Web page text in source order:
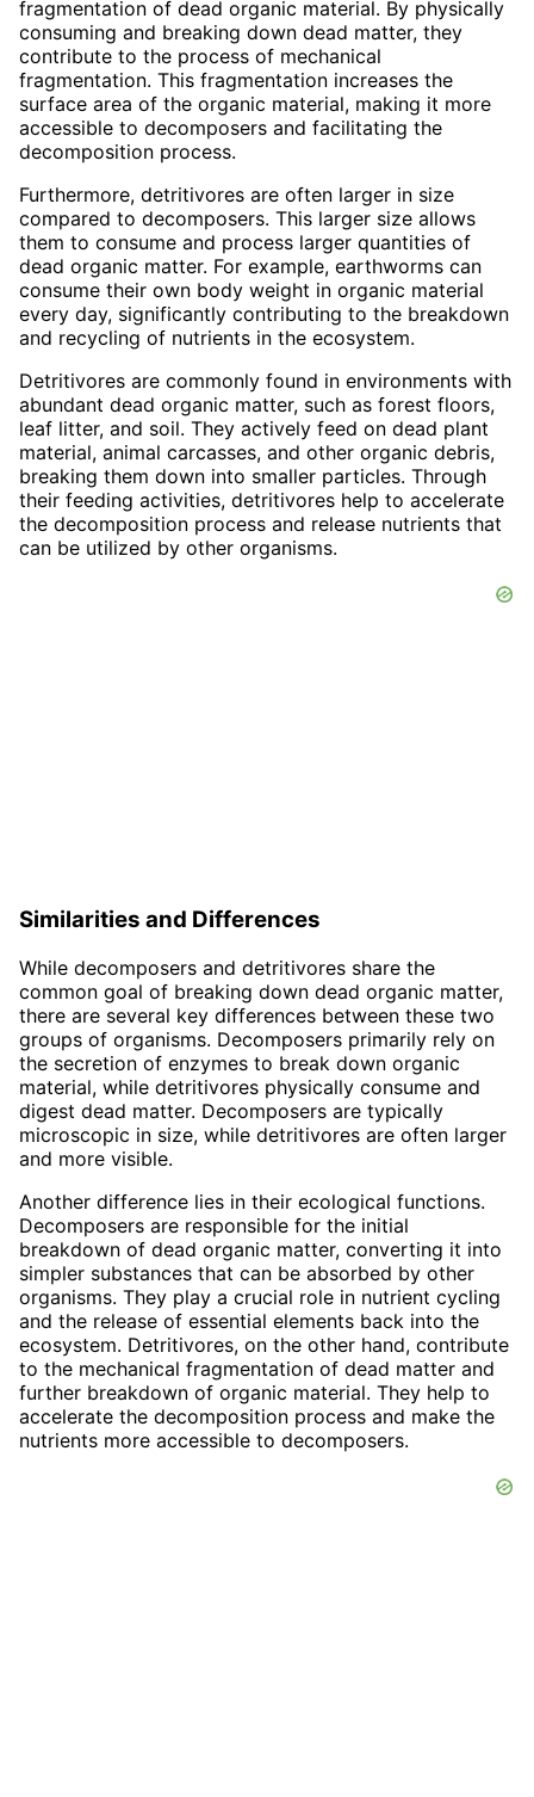
fragmentation of dead organic material. By physically
consuming and breaking down dead matter, they
contribute to the process of mechanical
fragmentation. This fragmentation increases the
surface area of the organic material, making it more
accessible to decomposers and facilitating the
decomposition process.
Furthermore, detritivores are often larger in size
compared to decomposers. This larger size allows
them to consume and process larger quantities of
dead organic matter. For example, earthworms can
consume their own body weight in organic material
every day, significantly contributing to the breakdown
and recycling of nutrients in the ecosystem.
Detritivores are commonly found in environments with
abundant dead organic matter, such as forest floors,
leaf litter, and soil. They actively feed on dead plant
material, animal carcasses, and other organic debris,
breaking them down into smaller particles. Through
their feeding activities, detritivores help to accelerate
the decomposition process and release nutrients that
can be utilized by other organisms.
Similarities and Differences
While decomposers and detritivores share the
common goal of breaking down dead organic matter,
there are several key differences between these two
groups of organisms. Decomposers primarily rely on
the secretion of enzymes to break down organic
material, while detritivores physically consume and
digest dead matter. Decomposers are typically
microscopic in size, while detritivores are often larger
and more visible.
Another difference lies in their ecological functions.
Decomposers are responsible for the initial
breakdown of dead organic matter, converting it into
simpler substances that can be absorbed by other
organisms. They play a crucial role in nutrient cycling
and the release of essential elements back into the
ecosystem. Detritivores, on the other hand, contribute
to the mechanical fragmentation of dead matter and
further breakdown of organic material. They help to
accelerate the decomposition process and make the
nutrients more accessible to decomposers.